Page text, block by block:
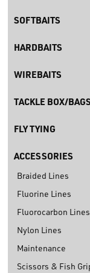
SOFTBAITS
HARDBAITS
WIREBAITS
TACKLE BOX/BAGS
FLY TYING
ACCESSORIES
Braided Lines
Fluorine Lines
Fluorocarbon Lines
Nylon Lines
Maintenance
Scissors & Fish